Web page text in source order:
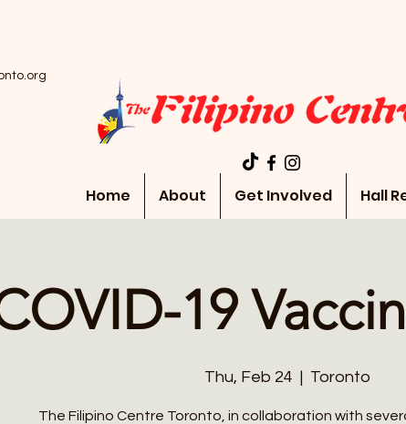
Home About Get Involved Hall
19
Thu, Feb 24
  |
Toronto
The Filipino Centre Toronto, in collaboration with